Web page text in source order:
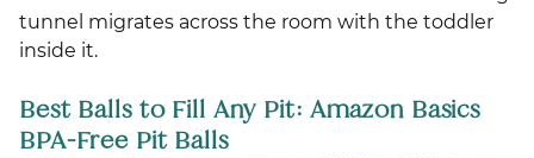
tunnel migrates across the room with the toddler
inside it.
Best Balls to Fill Any Pit: Amazon Basics
BPA-Free Pit Balls